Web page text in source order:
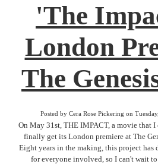
'The
London
The
Posted by Cera Rose Pickering on
On May 31st, THE IMPACT, a movie that
finally get its London premiere at The
Eight years in the making, this project
for everyone involved, so I can't wait